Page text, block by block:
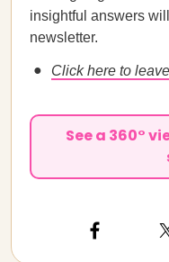
insightful answers
newsletter.
Click here to
See a 360°